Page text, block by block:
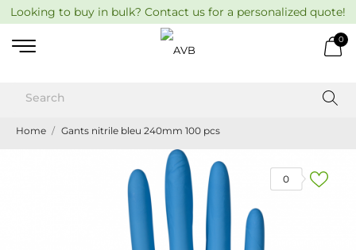
Looking to buy in bulk? Contact us for a personalized quote!
0
Home Gants nitrile bleu 240mm 100 pcs
0